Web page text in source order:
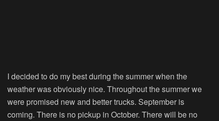
I decided to do my best during the summer when the
weather was obviously nice. Throughout the summer we
were promised new and better trucks. September is
coming. There is no pickup in October. There will be no